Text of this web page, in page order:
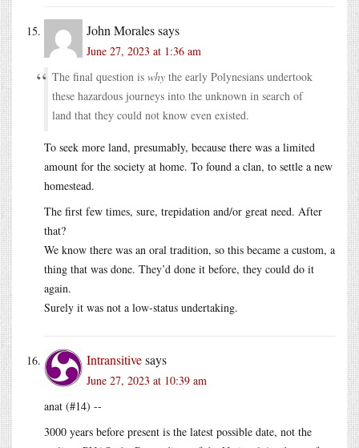
John Moralessays
June 27, 2023 at 1:36 am
The final question is why the early Polynesians undertook
these hazardous journeys into the unknown in search of
land that they could not know even existed.
To seek more land, presumably, because there was a limited
amount for the society at home. To found a clan, to settle a new
homestead.
The first few times, sure, trepidation and/or great need. After
that?
We know there was an oral tradition, so this became a custom, a
thing that was done. They’d done it before, they could do it
again.
Surely it was not a low-status undertaking.
Intransitivesays
June 27, 2023 at 10:39 am
anat (#14) --
3000 years before present is the latest possible date, not the